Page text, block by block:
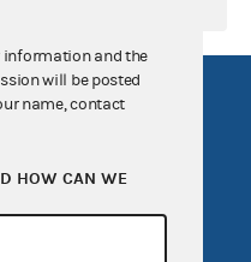
information and the
will be posted
name, contact
HOW CAN WE